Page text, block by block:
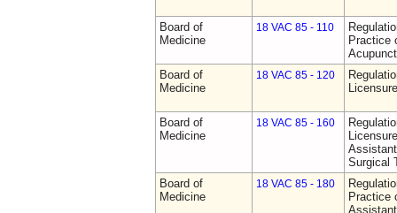
Board of
Medicine
18 VAC 85 - 110
Practice
Board of
Medicine
18 VAC 85 - 120
Board of
Medicine
18 VAC 85 - 160
Surgical
Board of
Medicine
18 VAC 85 - 180
Practice